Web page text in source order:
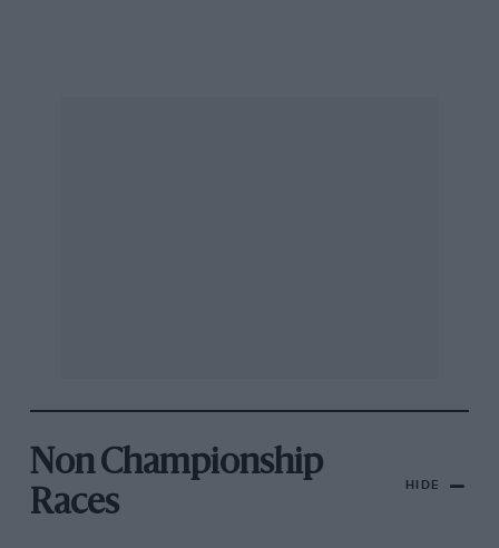
Non Championship
Races
HIDE